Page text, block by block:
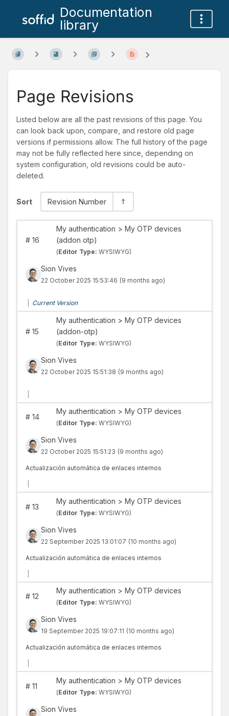
Documentation
library
Page Revisions
Listed below are all the past revisions of this page. You
can look back upon, compare, and restore old page
versions if permissions allow. The full history of the page
may not be fully reflected here since, depending on
system configuration, old revisions could be auto-
deleted.
Sort Revision Number
#16
My authentication > My OTP devices
(addon otp)
(Editor Type: WYSIWYG)
Sion Vives
22 October 2025 15:53:46 (9 months ago)
Current Version
#15
My authentication > My OTP devices
(addon-otp)
(Editor Type: WYSIWYG)
Sion Vives
22 October 2025 15:51:38 (9 months ago)
#14
My authentication > My OTP devices
(Editor Type: WYSIWYG)
Sion Vives
22 October 2025 15:51:23 (9 months ago)
Actualización automática de enlaces internos
#13
My authentication > My OTP devices
(Editor Type: WYSIWYG)
Sion Vives
22 September 2025 13:01:07 (10 months ago)
Actualización automática de enlaces internos
#12
My authentication > My OTP devices
(Editor Type: WYSIWYG)
Sion Vives
19 September 2025 19:07:11 (10 months ago)
Actualización automática de enlaces internos
#11
My authentication > My OTP devices
(Editor Type: WYSIWYG)
Sion Vives